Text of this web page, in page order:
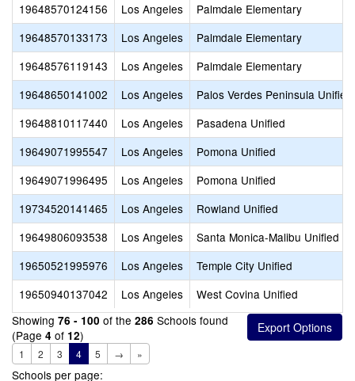
19648570124156
Los Angeles
Palmdale Elementary
19648570133173
Los Angeles
Palmdale Elementary
19648576119143
Los Angeles
Palmdale Elementary
19648650141002
Los Angeles
Palos Verdes Peninsula Unified
19648810117440
Los Angeles
Pasadena Unified
19649071995547
Los Angeles
Pomona Unified
19649071996495
Los Angeles
Pomona Unified
19734520141465
Los Angeles
Rowland Unified
19649806093538
Los Angeles
Santa Monica-Malibu Unified
19650521995976
Los Angeles
Temple City Unified
19650940137042
Los Angeles
West Covina Unified
Showing 76 - 100 of the 286 Schools found
(Page 4 of 12)
1 2 3 4 5 → »
Schools per page: